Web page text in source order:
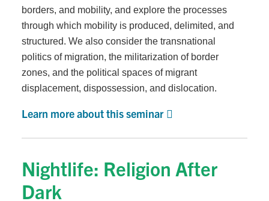
borders, and mobility, and explore the processes
through which mobility is produced, delimited, and
structured. We also consider the transnational
politics of migration, the militarization of border
zones, and the political spaces of migrant
displacement, dispossession, and dislocation.
Learn more about this seminar
Nightlife: Religion After
Dark